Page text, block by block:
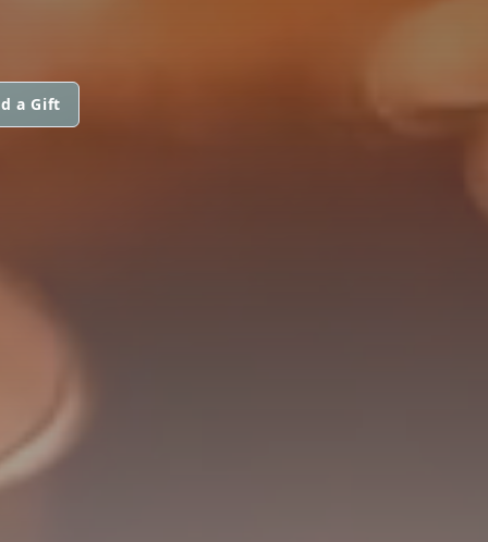
a Gift